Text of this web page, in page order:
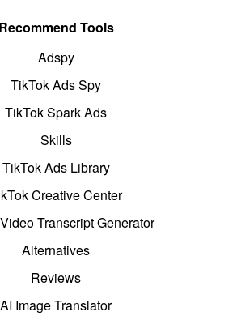
Recommend Tools
Adspy
TikTok Ads Spy
TikTok Spark Ads
Skills
TikTok Ads Library
Creative Center
Transcript Generator
Alternatives
Reviews
AI Image Translator